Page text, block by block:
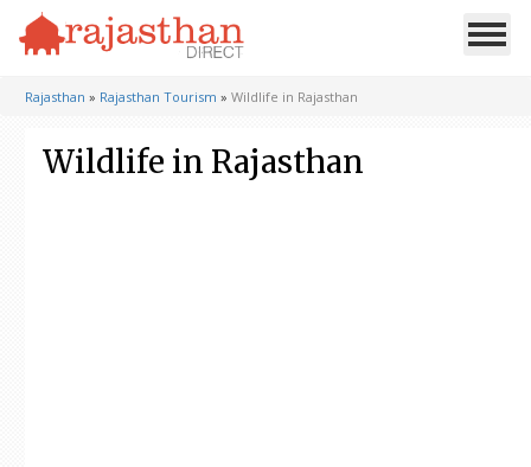
Rajasthan » Rajasthan Tourism » Wildlife in Rajasthan
Wildlife in Rajasthan